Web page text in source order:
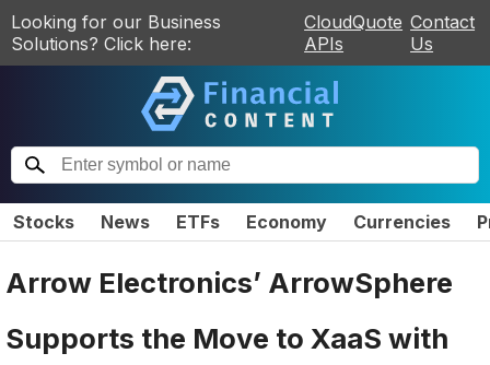
Looking for our Business
Solutions? Click here:
CloudQuote
APIs
Contact
Us
Stocks News ETFs Economy Currencies
Arrow Electronics’ ArrowSphere
Supports the Move to XaaS with